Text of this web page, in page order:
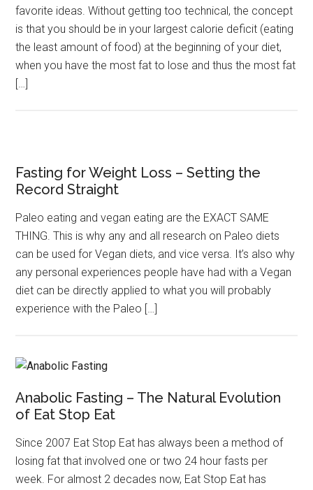
favorite ideas. Without getting too technical, the concept
is that you should be in your largest calorie deficit (eating
the least amount of food) at the beginning of your diet,
when you have the most fat to lose and thus the most fat
[…]
Fasting for Weight Loss – Setting the
Record Straight
Paleo eating and vegan eating are the EXACT SAME
THING. This is why any and all research on Paleo diets
can be used for Vegan diets, and vice versa. It’s also why
any personal experiences people have had with a Vegan
diet can be directly applied to what you will probably
experience with the Paleo […]
Anabolic Fasting – The Natural Evolution
of Eat Stop Eat
Since 2007 Eat Stop Eat has always been a method of
losing fat that involved one or two 24 hour fasts per
week. For almost 2 decades now, Eat Stop Eat has